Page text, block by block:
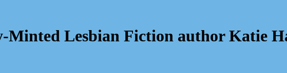
Minted Lesbian Fiction author Katie